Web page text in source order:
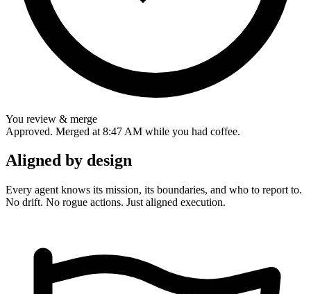
You review & merge
Approved. Merged at 8:47 AM while you had coffee.
Aligned by design
Every agent knows its mission, its boundaries, and who to report to.
No drift. No rogue actions. Just aligned execution.